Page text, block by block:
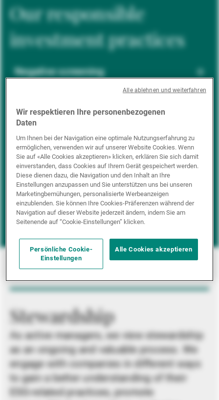
Our responsible
investment practices
Negative screening
ESG integration
Positive inclusion
Impact investing
Stewardship
As active managers, we view stewardship
as an ongoing and valuable process. We
engage with companies in different ways
to gain a better understanding of their
ESG-related practices, promote
Wir respektieren Ihre personenbezogenen
Daten
Um Ihnen bei der Navigation eine optimale Nutzungserfahrung zu
ermöglichen, verwenden wir auf unserer Website Cookies. Wenn
Sie auf «Alle Cookies akzeptieren» klicken, erklären Sie sich damit
einverstanden, dass Cookies auf Ihrem Gerät gespeichert werden.
Diese dienen dazu, die Navigation und den Inhalt an Ihre
Einstellungen anzupassen und Sie unterstützen uns bei unseren
Marketingbemühungen, personalisierte Werbeanzeigen
einzublenden. Sie können Ihre Cookies-Präferenzen während der
Navigation auf dieser Website jederzeit ändern, indem Sie am
Seitenende auf “Cookie-Einstellungen” klicken.
Persönliche Cookie-
Einstellungen
Alle Cookies akzeptieren
Alle ablehnen und weiterfahren